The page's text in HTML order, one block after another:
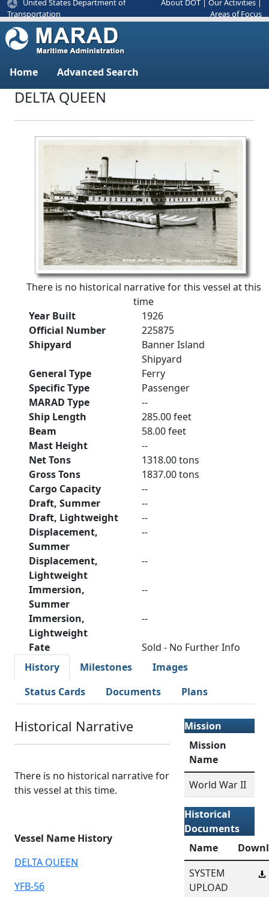
United States Department of
Transportation
About DOT Our Activities
Areas of Focus
Home Advanced Search
DELTA QUEEN
There is no historical narrative for this vessel at this
time
Year Built
1926
Official Number
225875
Shipyard
Banner Island
Shipyard
General Type
Ferry
Specific Type
Passenger
MARAD Type
--
Ship Length
285.00 feet
Beam
58.00 feet
Mast Height
--
Net Tons
1318.00 tons
Gross Tons
1837.00 tons
Cargo Capacity
--
Draft, Summer
--
Draft, Lightweight
--
Displacement,
Summer
--
Displacement,
Lightweight
--
Immersion,
Summer
--
Immersion,
Lightweight
--
Fate
Sold - No Further Info
History
Milestones
Images
Status Cards
Documents Plans
Historical Narrative
There is no historical narrative for
this vessel at this time.
Vessel Name History
DELTA QUEEN
YFB-56
Mission
Mission
Name
World War II
Historical
Documents
Name
SYSTEM
UPLOAD